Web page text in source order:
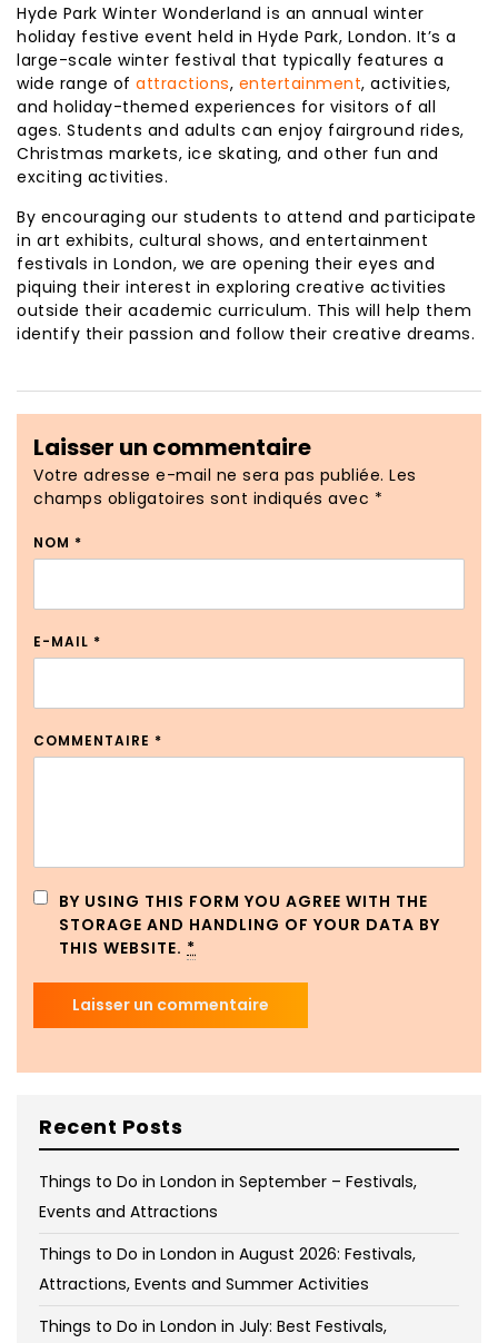
Hyde Park Winter Wonderland is an annual winter
holiday festive event held in Hyde Park, London. It’s a
large-scale winter festival that typically features a
wide range of attractions, entertainment, activities,
and holiday-themed experiences for visitors of all
ages. Students and adults can enjoy fairground rides,
Christmas markets, ice skating, and other fun and
exciting activities.
By encouraging our students to attend and participate
in art exhibits, cultural shows, and entertainment
festivals in London, we are opening their eyes and
piquing their interest in exploring creative activities
outside their academic curriculum. This will help them
identify their passion and follow their creative dreams.
Laisser un commentaire
Votre adresse e-mail ne sera pas publiée. Les
champs obligatoires sont indiqués avec *
NOM *
E-MAIL *
COMMENTAIRE *
BY USING THIS FORM YOU AGREE WITH THE
STORAGE AND HANDLING OF YOUR DATA BY
THIS WEBSITE. *
Recent Posts
Things to Do in London in September – Festivals,
Events and Attractions
Things to Do in London in August 2026: Festivals,
Attractions, Events and Summer Activities
Things to Do in London in July: Best Festivals,